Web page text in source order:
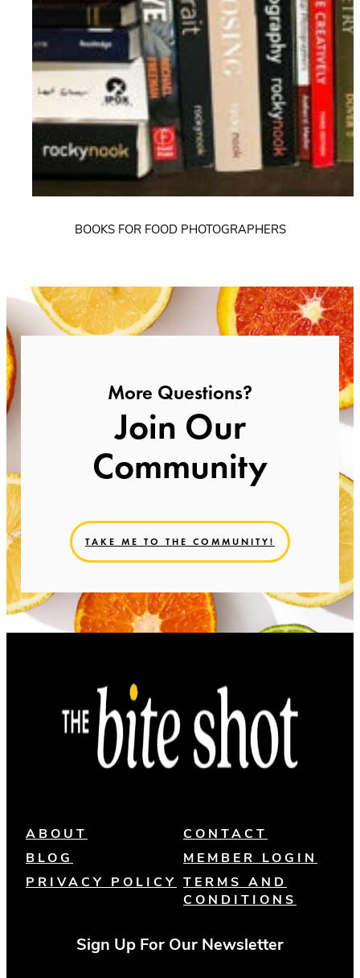
BOOKS FOR FOOD PHOTOGRAPHERS
More Questions?
Join Our
Community
TAKE ME TO THE COMMUNITY!
ABOUT
CONTACT
BLOG
MEMBER LOGIN
PRIVACY POLICY TERMS AND
CONDITIONS
Sign Up For Our Newsletter